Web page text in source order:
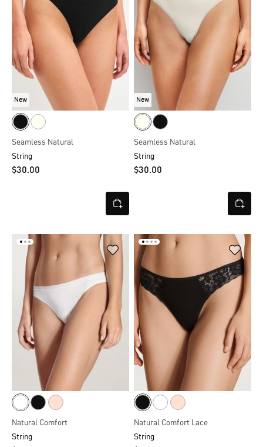
New
Seamless Natural
String
$‌30.00
New
Seamless Natural
String
$‌30.00
Natural Comfort
String
Natural Comfort Lace
String